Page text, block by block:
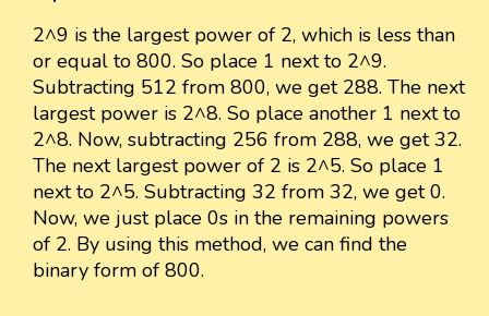
2^9 is the largest power of 2, which is less than
or equal to 800. So place 1 next to 2^9.
Subtracting 512 from 800, we get 288. The next
largest power is 2^8. So place another 1 next to
2^8. Now, subtracting 256 from 288, we get 32.
The next largest power of 2 is 2^5. So place 1
next to 2^5. Subtracting 32 from 32, we get 0.
Now, we just place 0s in the remaining powers
of 2. By using this method, we can find the
binary form of 800.